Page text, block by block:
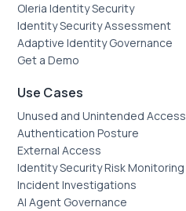
Oleria Identity Security
Identity Security Assessment
Adaptive Identity Governance
Get a Demo
Use Cases
Unused and Unintended Access
Authentication Posture
External Access
Identity Security Risk Monitoring
Incident Investigations
AI Agent Governance